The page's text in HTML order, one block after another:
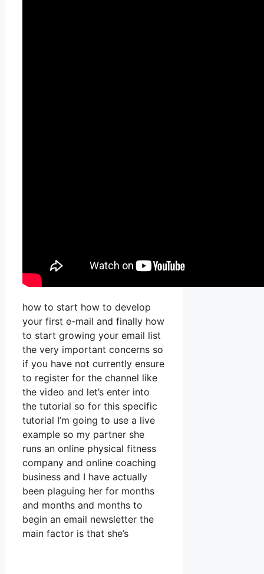
how to start how to develop
your first e-mail and finally how
to start growing your email list
the very important concerns so
if you have not currently ensure
to register for the channel like
the video and let’s enter into
the tutorial so for this specific
tutorial I’m going to use a live
example so my partner she
runs an online physical fitness
company and online coaching
business and I have actually
been plaguing her for months
and months and months to
begin an email newsletter the
main factor is that she’s